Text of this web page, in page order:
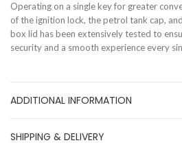
Operating on a single key for greater
of the ignition lock, the petrol tank cap,
box lid has been extensively tested to
security and a smooth experience every
ADDITIONAL INFORMATION
SHIPPING & DELIVERY